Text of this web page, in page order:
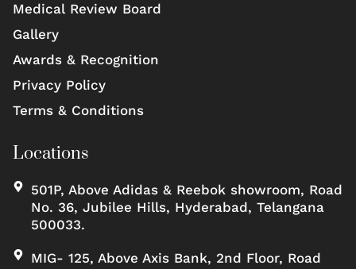
Medical Review Board
Gallery
Awards & Recognition
Privacy Policy
Terms & Conditions
Locations
501P, Above Adidas & Reebok showroom, Road
No. 36, Jubilee Hills, Hyderabad, Telangana
500033.
MIG- 125, Above Axis Bank, 2nd Floor, Road